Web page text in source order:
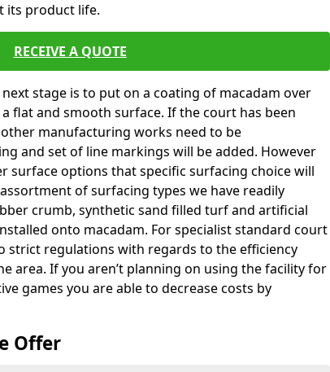
its product life.
RECEIVE A QUOTE
stage is to put on a coating of macadam over
flat and smooth surface. If the court has been
manufacturing works need to be
and set of line markings will be added. However
surface options that specific surfacing choice will
of surfacing types we have readily
crumb, synthetic sand filled turf and artificial
onto macadam. For specialist standard court
strict regulations with regards to the efficiency
area. If you aren’t planning on using the facility for
games you are able to decrease costs by
Offer